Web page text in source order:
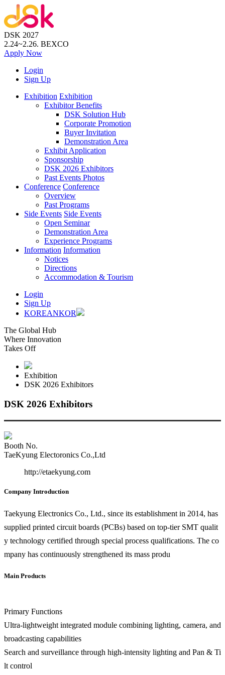
DSK 2027
2.24~2.26. BEXCO
Apply Now
Login
Sign Up
Exhibition Exhibition
Exhibitor Benefits
DSK Solution Hub
Corporate Promotion
Buyer Invitation
Demonstration Area
Exhibit Application
Sponsorship
DSK 2026 Exhibitors
Past Events Photos
Conference Conference
Overview
Past Programs
Side Events Side Events
Open Seminar
Demonstration Area
Experience Programs
Information Information
Notices
Directions
Accommodation & Tourism
Login
Sign Up
KOREANKOR
The Global Hub
Where Innovation
Takes Off
Exhibition
DSK 2026 Exhibitors
DSK 2026 Exhibitors
Booth No.
TaeKyung Electoronics Co.,Ltd
http://etaekyung.com
Company Introduction
Taekyung Electronics Co., Ltd., since its establishment in 2014, has
supplied printed circuit boards (PCBs) based on top-tier SMT qualit
y technology certified through special process qualifications. The co
mpany has continuously strengthened its mass produ
Main Products
Primary Functions
Ultra-lightweight integrated module combining lighting, camera, and
broadcasting capabilities
Search and surveillance through high-intensity lighting and Pan & Ti
lt control